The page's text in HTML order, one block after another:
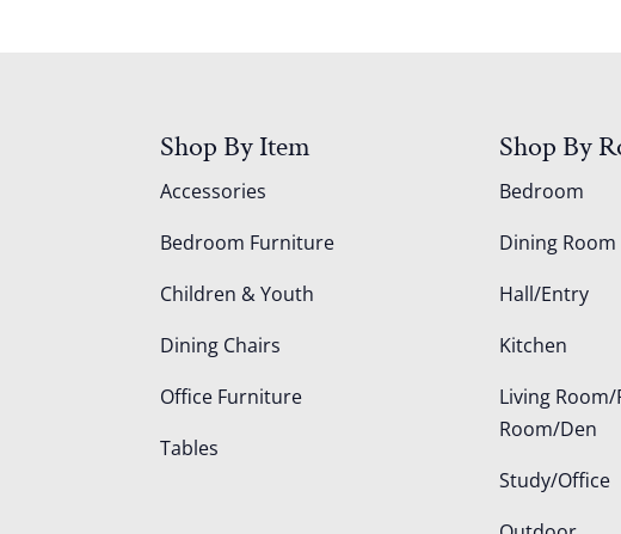
Shop By Item
Accessories
Bedroom Furniture
Children & Youth
Dining Chairs
Office Furniture
Tables
Shop By
Bedroom
Dining Room
Hall/Entry
Kitchen
Living Room/
Room/Den
Study/Office